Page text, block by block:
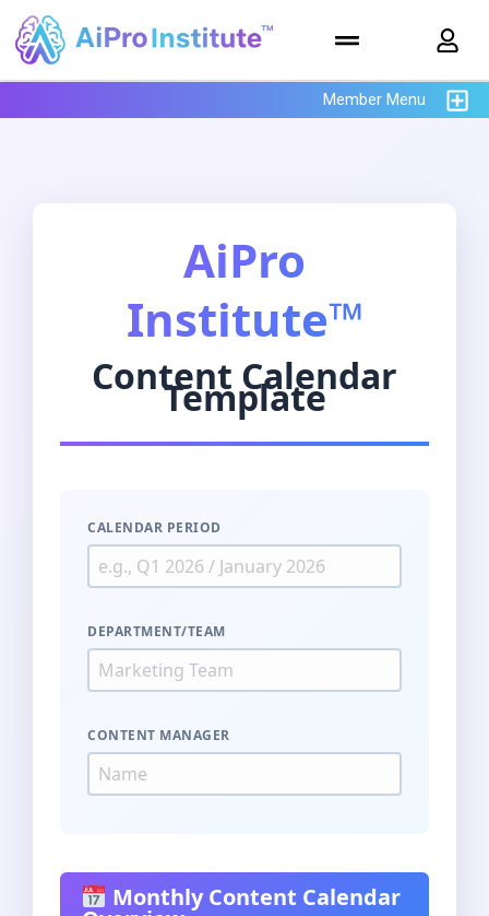
Member Menu
AiPro
Institute™
Content Calendar
Template
CALENDAR PERIOD
DEPARTMENT/TEAM
CONTENT MANAGER
Monthly Content Calendar